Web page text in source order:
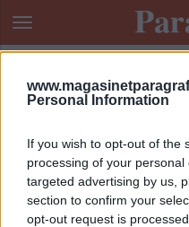
Personal Information
If you wish to opt-out of the
processing of your
targeted advertising by us,
section to confirm your
opt-out request is